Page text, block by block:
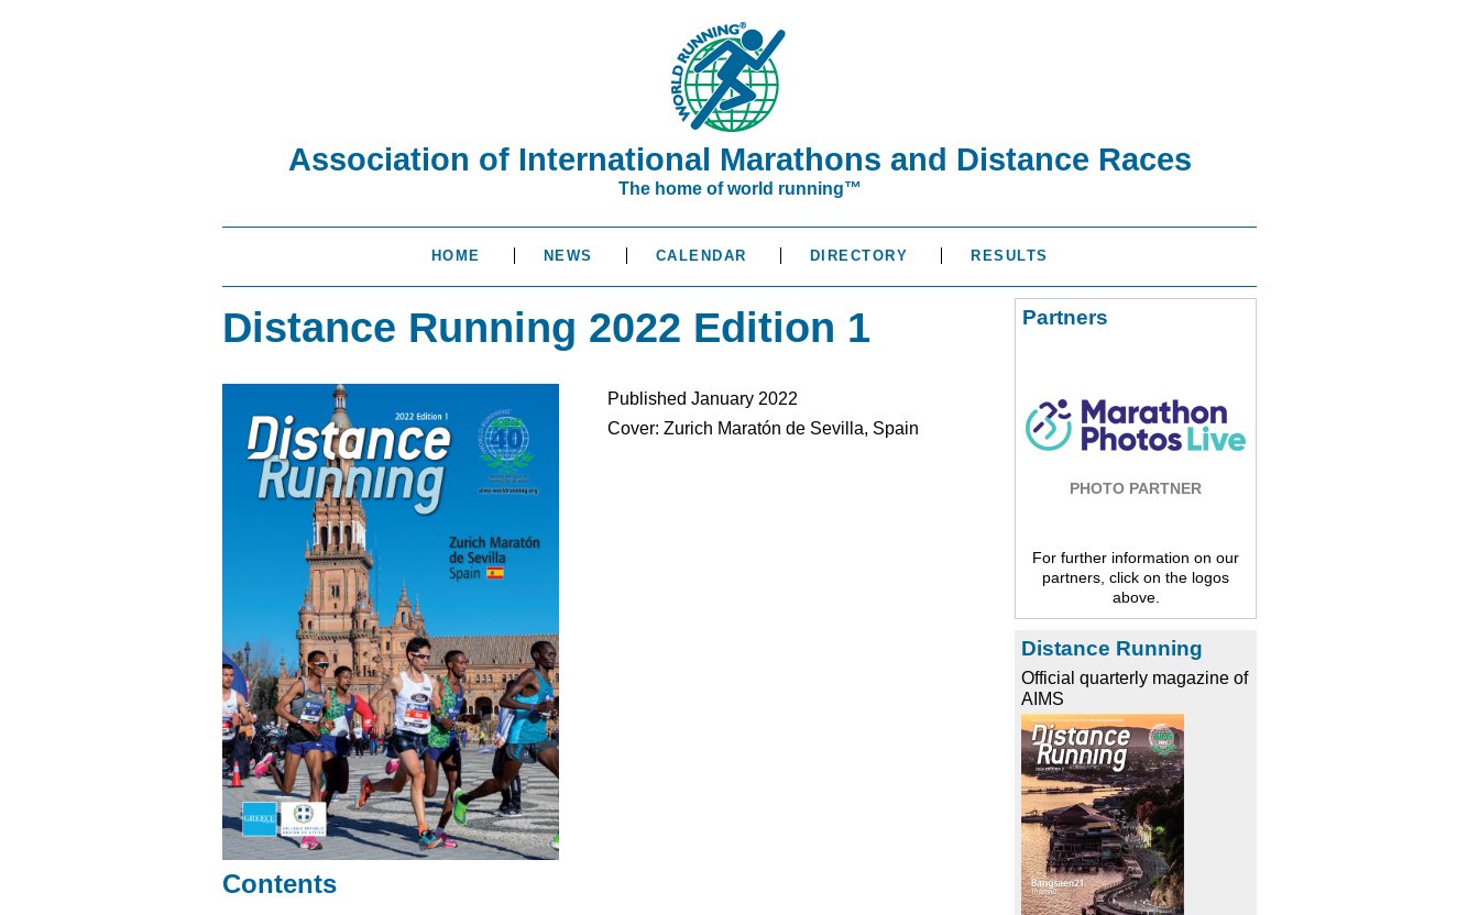
Association of International Marathons and Distance Races
The home of world running™
HOME NEWS CALENDAR DIRECTORY RESULTS
Distance Running 2022 Edition 1
Published January 2022
Cover: Zurich Maratón de Sevilla, Spain
Contents
Partners
PHOTO PARTNER
For further information on our
partners, click on the logos
above.
Distance Running
Official quarterly magazine of
AIMS